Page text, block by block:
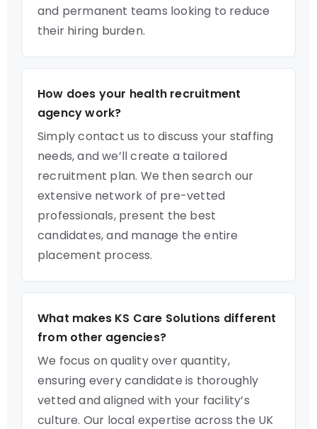
and permanent teams looking to reduce
their hiring burden.
How does your health recruitment
agency work?
Simply contact us to discuss your staffing
needs, and we’ll create a tailored
recruitment plan. We then search our
extensive network of pre-vetted
professionals, present the best
candidates, and manage the entire
placement process.
What makes KS Care Solutions different
from other agencies?
We focus on quality over quantity,
ensuring every candidate is thoroughly
vetted and aligned with your facility’s
culture. Our local expertise across the UK